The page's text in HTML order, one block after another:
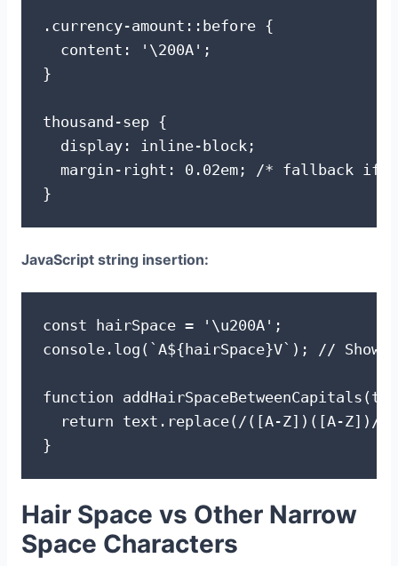
.currency-amount::before {
  content: '\200A';
}
thousand-sep {
  display: inline-block;
margin-right: 0.02em; /* fallback if
}
JavaScript string insertion:
const hairSpace = '\u200A';
console.log(`A${hairSpace}V`); // Shows
function
return text.replace(/([A-Z])([A-Z])/
}
Hair Space vs Other Narrow
Space Characters